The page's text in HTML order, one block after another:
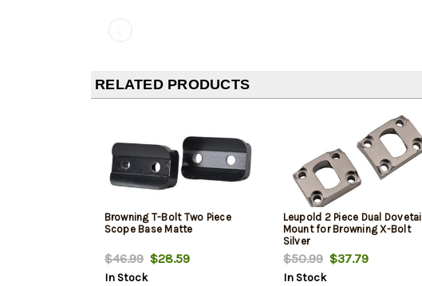
RELATED PRODUCTS
Browning T-Bolt Two Piece
Scope Base Matte
$46.99$28.59
In Stock
Leupold 2 Piece Dual Dovetail
Mount for Browning X-Bolt
Silver
$50.99$37.79
In Stock